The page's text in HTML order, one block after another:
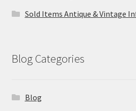
Sold Items Antique & Vintage
Blog Categories
Blog